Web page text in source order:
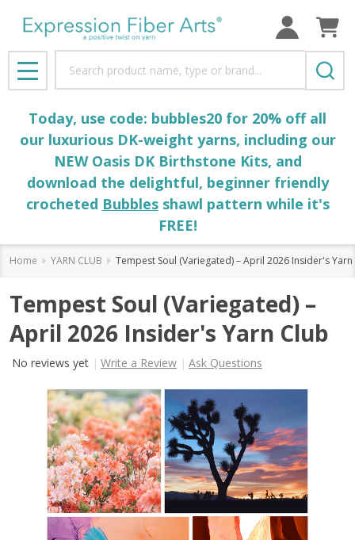
MENU
Today, use code: bubbles20 for 20% off all
our luxurious DK-weight yarns, including our
NEW Oasis DK Birthstone Kits, and
download the delightful, beginner friendly
crocheted Bubblesshawl pattern while it's
FREE!
Home YARN CLUB Tempest Soul (Variegated) – April 2026 Insider's Yarn
Tempest Soul (Variegated) –
April 2026 Insider's Yarn Club
No reviews yet Write a Review Ask Questions